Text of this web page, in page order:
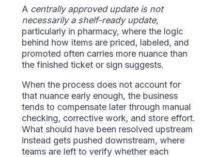
A centrally approved update is not
necessarily a shelf-ready update,
particularly in pharmacy, where the logic
behind how items are priced, labeled, and
promoted often carries more nuance than
the finished ticket or sign suggests.
When the process does not account for
that nuance early enough, the business
tends to compensate later through manual
checking, corrective work, and store effort.
What should have been resolved upstream
instead gets pushed downstream, where
teams are left to verify whether each